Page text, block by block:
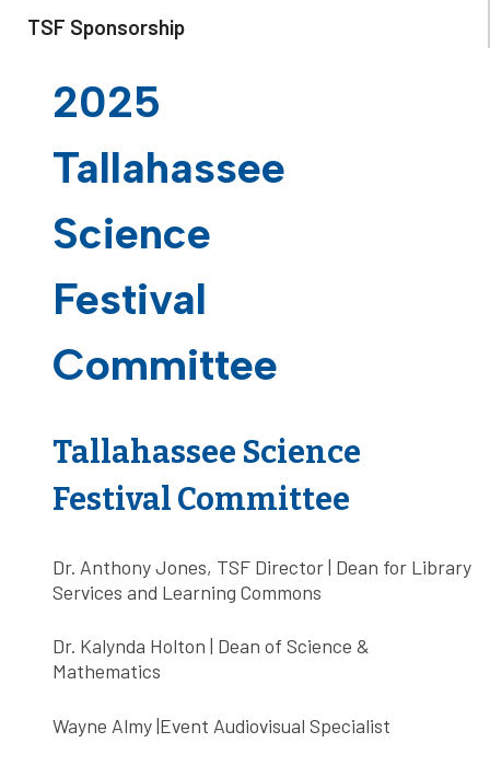
TSF Sponsorship
2025
Tallahassee
Science
Festival
Committee
Tallahassee Science
Festival Committee
Dr. Anthony Jones, TSF Director | Dean for Library
Services and Learning Commons
Dr. Kalynda Holton | Dean of Science &
Mathematics
Wayne Almy |Event Audiovisual Specialist